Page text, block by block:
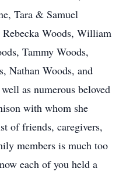
Tara & Samuel
Woods, William
Tammy Woods,
Nathan Woods, and
as numerous beloved
with whom she
of friends, caregivers,
members is much too
each of you held a